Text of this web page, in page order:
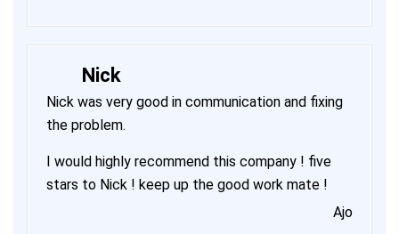
Nick
Nick was very good in communication and fixing
the problem.
I would highly recommend this company ! five
stars to Nick ! keep up the good work mate !
Ajo